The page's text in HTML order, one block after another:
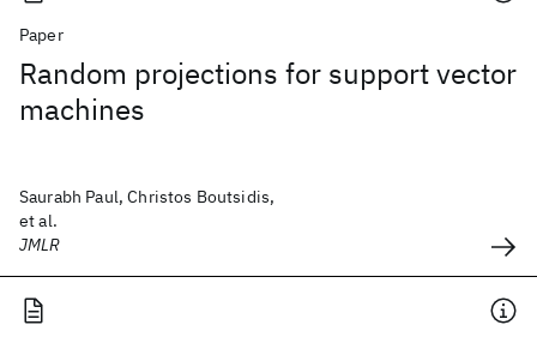
Paper
Random projections for support vector
machines
Saurabh Paul, Christos Boutsidis,
et al.
JMLR